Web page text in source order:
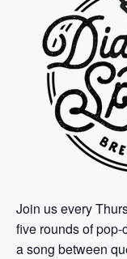
Join us every
five rounds of
a song between